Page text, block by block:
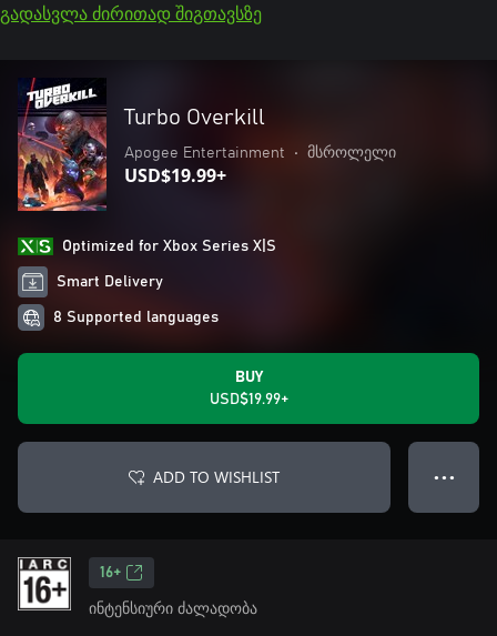
გადასვლა ძირითად შიგთავსზე
Turbo Overkill
Apogee Entertainment • მსროლელი
USD$19.99+
Optimized for Xbox Series X|S
Smart Delivery
8 Supported languages
BUY
USD$19.99+
ADD TO WISHLIST ● ● ●
16+
ინტენსიური ძალადობა